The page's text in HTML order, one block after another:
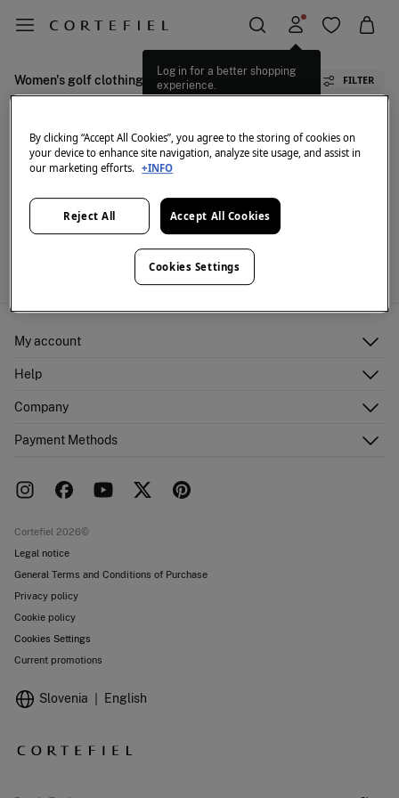
Log in for a better shopping
experience.
Women's golf clothing FILTER
We don't have anything in stock in the selected
category at the moment.
But don't worry! We've got loads of other items you'll
My account
Shipping addresses
Help
FAQ
Returns and cancellation
Company
Work with us
Payment Methods
Cortefiel 2026©
Legal notice
General Terms and Conditions of Purchase
Privacy policy
Cookie policy
Cookies Settings
Current promotions
Slovenia English
By clicking “Accept All Cookies”, you agree to the storing of cookies on
your device to enhance site navigation, analyze site usage, and assist in
our marketing efforts. +INFO
Reject All Accept All Cookies
Cookies Settings